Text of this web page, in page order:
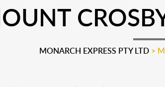
MONARCH EXPRESS PTY LTD>